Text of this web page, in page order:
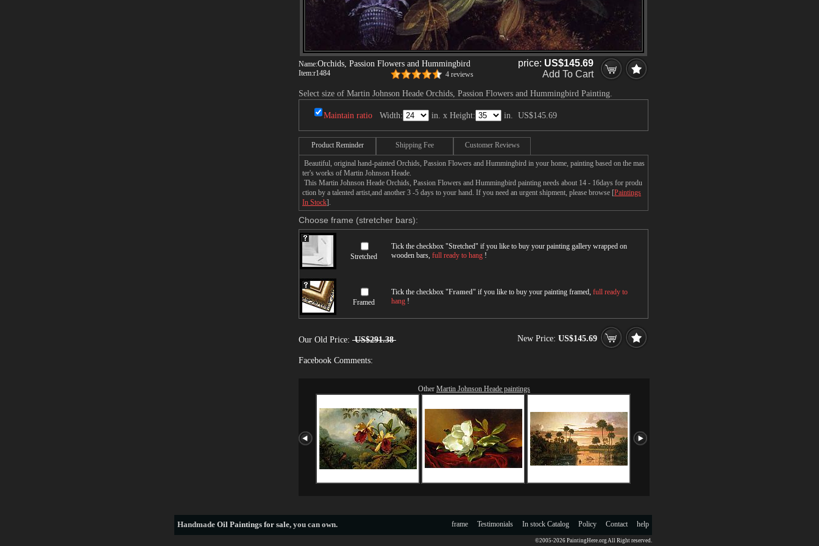
Name:Orchids, Passion Flowers and Hummingbird
Item:r1484 4 reviews
price: US$145.69
Add To Cart
Select size of Martin Johnson Heade Orchids, Passion Flowers and Hummingbird Painting.
Maintain ratio Width: in. x Height: in. US$145.69
Product Reminder Shipping Fee Customer Reviews
Beautiful, original hand-painted Orchids, Passion Flowers and Hummingbird in your home, painting based on the mas
ter's works of Martin Johnson Heade.
This Martin Johnson Heade Orchids, Passion Flowers and Hummingbird painting needs about 14 - 16days for produ
ction by a talented artist,and another 3 -5 days to your hand. If you need an urgent shipment, please browse [Paintings
In Stock].
Choose frame (stretcher bars):
Stretched
Tick the checkbox "Stretched" if you like to buy your painting gallery wrapped on
wooden bars, full ready to hang !
Framed
Tick the checkbox "Framed" if you like to buy your painting framed, full ready to
hang !
Our Old Price: US$291.38 New Price: US$145.69
Facebook Comments:
Other Martin Johnson Heade paintings
Handmade Oil Paintings for sale, you can own. help
Contact
Policy
In stock Catalog
Testimonials
frame
©2005-2026 PaintingHere.org All Right reserved.